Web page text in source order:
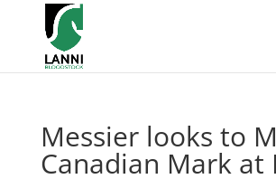
Messier looks to
Canadian Mark at